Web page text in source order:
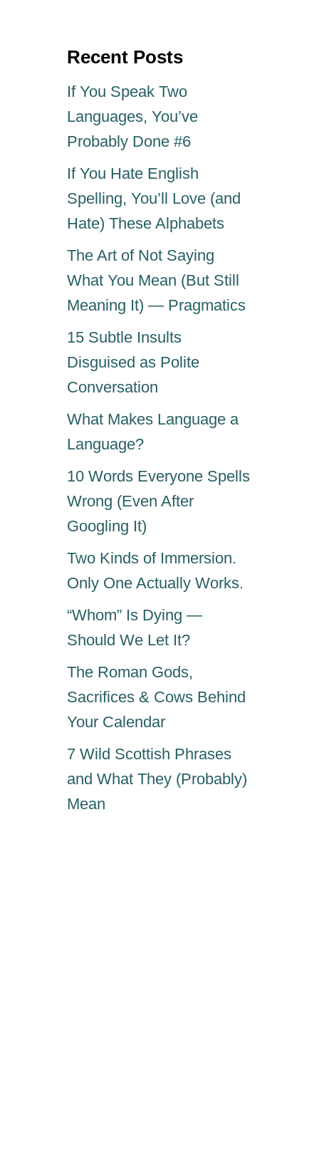
Recent Posts
If You Speak Two
Languages, You’ve
Probably Done #6
If You Hate English
Spelling, You’ll Love (and
Hate) These Alphabets
The Art of Not Saying
What You Mean (But Still
Meaning It) — Pragmatics
15 Subtle Insults
Disguised as Polite
Conversation
What Makes Language a
Language?
10 Words Everyone Spells
Wrong (Even After
Googling It)
Two Kinds of Immersion.
Only One Actually Works.
“Whom” Is Dying —
Should We Let It?
The Roman Gods,
Sacrifices & Cows Behind
Your Calendar
7 Wild Scottish Phrases
and What They (Probably)
Mean